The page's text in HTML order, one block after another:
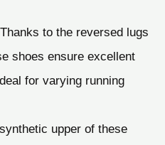
to the reversed lugs
shoes ensure excellent
for varying running
upper of these